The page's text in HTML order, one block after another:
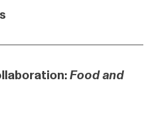
Food and